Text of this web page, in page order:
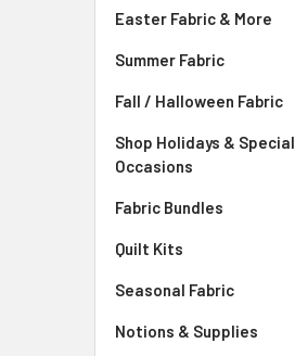
Easter Fabric & More
Summer Fabric
Fall / Halloween Fabric
Shop Holidays & Special
Occasions
Fabric Bundles
Quilt Kits
Seasonal Fabric
Notions & Supplies